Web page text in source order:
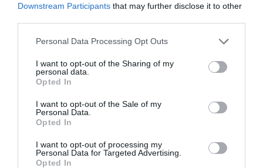
Downstream Participants that may further disclose it to other
Personal Data Processing Opt Outs
I want to opt-out of the Sharing of my
personal data.
Opted In
I want to opt-out of the Sale of my
Personal Data.
Opted In
I want to opt-out of processing my
Personal Data for Targeted Advertising.
Opted In
Watch out for pests! Look out
for Snakes, Slugs, Ants and
others. Now is also a...